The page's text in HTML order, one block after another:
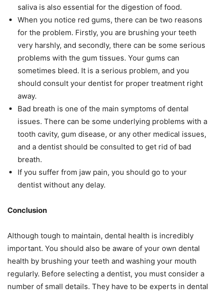
saliva is also essential for the digestion of food.
When you notice red gums, there can be two reasons
for the problem. Firstly, you are brushing your teeth
very harshly, and secondly, there can be some serious
problems with the gum tissues. Your gums can
sometimes bleed. It is a serious problem, and you
should consult your dentist for proper treatment right
away.
Bad breath is one of the main symptoms of dental
issues. There can be some underlying problems with a
tooth cavity, gum disease, or any other medical issues,
and a dentist should be consulted to get rid of bad
breath.
If you suffer from jaw pain, you should go to your
dentist without any delay.
Conclusion
Although tough to maintain, dental health is incredibly
important. You should also be aware of your own dental
health by brushing your teeth and washing your mouth
regularly. Before selecting a dentist, you must consider a
number of small details. They have to be experts in dental